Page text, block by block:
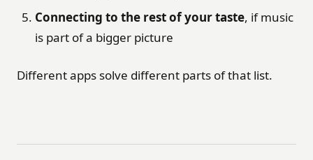
Connecting to the rest of your taste, if music
is part of a bigger picture
Different apps solve different parts of that list.